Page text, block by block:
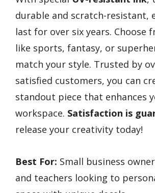
durable and scratch-resistant,
last for over six years. Choose
like sports, fantasy, or
match your style. Trusted by
satisfied customers, you can
standout piece that enhances
workspace. Satisfaction is
release your creativity today!
Best For: Small business
and teachers looking to